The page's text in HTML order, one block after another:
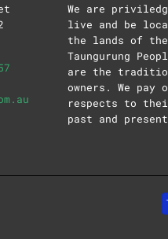
We are
live and be
the lands of the
Taungurung
are the
owners. We pay
respects to
past and